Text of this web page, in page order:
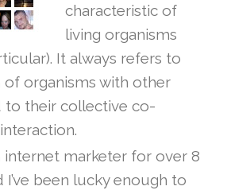
characteristic of
living organisms
It always refers to
organisms with other
to their collective co-
internet marketer for over 8
I’ve been lucky enough to